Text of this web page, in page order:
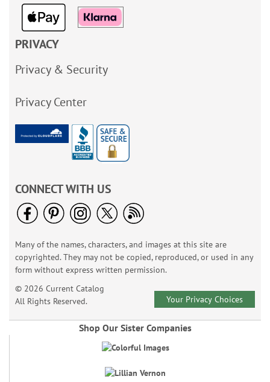
PRIVACY
Privacy & Security
Privacy Center
CONNECT WITH US
Many of the names, characters, and images at this site are
copyrighted. They may not be copied, reproduced, or used in any
form without express written permission.
© 2026 Current Catalog
All Rights Reserved.
Your Privacy Choices
Shop Our Sister Companies